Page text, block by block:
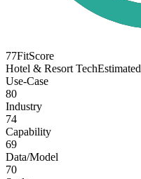
77FitScore
Hotel & Resort TechEstimated
Use-Case
80
Industry
74
Capability
69
Data/Model
70